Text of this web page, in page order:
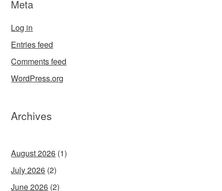
Meta
Log in
Entries feed
Comments feed
WordPress.org
Archives
August 2026 (1)
July 2026 (2)
June 2026 (2)